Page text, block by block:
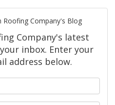
Roofing Company's Blog
Company's latest
inbox. Enter your
address below.